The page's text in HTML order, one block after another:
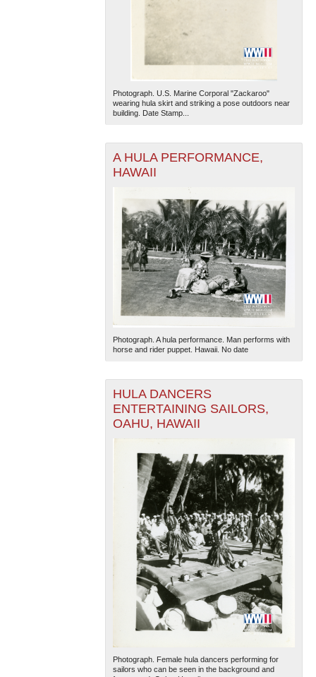
Photograph. U.S. Marine Corporal "Zackaroo"
wearing hula skirt and striking a pose outdoors near
building. Date Stamp...
A HULA PERFORMANCE,
HAWAII
Photograph. A hula performance. Man performs with
horse and rider puppet. Hawaii. No date
HULA DANCERS
ENTERTAINING SAILORS,
OAHU, HAWAII
Photograph. Female hula dancers performing for
sailors who can be seen in the background and